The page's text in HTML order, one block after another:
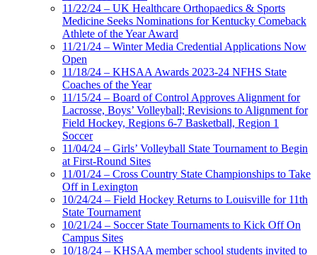
11/22/24 – UK Healthcare Orthopaedics & Sports
Medicine Seeks Nominations for Kentucky Comeback
Athlete of the Year Award
11/21/24 – Winter Media Credential Applications Now
Open
11/18/24 – KHSAA Awards 2023-24 NFHS State
Coaches of the Year
11/15/24 – Board of Control Approves Alignment for
Lacrosse, Boys’ Volleyball; Revisions to Alignment for
Field Hockey, Regions 6-7 Basketball, Region 1
Soccer
11/04/24 – Girls’ Volleyball State Tournament to Begin
at First-Round Sites
11/01/24 – Cross Country State Championships to Take
Off in Lexington
10/24/24 – Field Hockey Returns to Louisville for 11th
State Tournament
10/21/24 – Soccer State Tournaments to Kick Off On
Campus Sites
10/18/24 – KHSAA member school students invited to